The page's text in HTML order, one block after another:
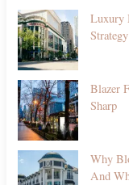
Luxury
Blazer
Sharp
Why
And